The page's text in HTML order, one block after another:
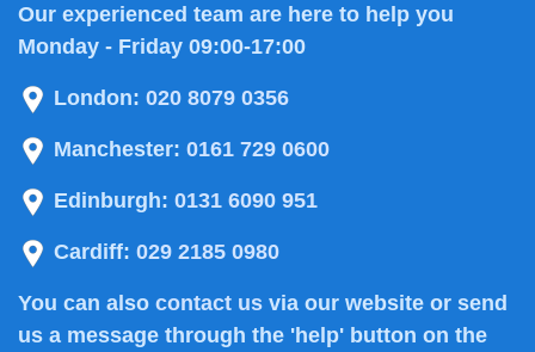
Our experienced team are here to help you
Monday - Friday 09:00-17:00
London: 020 8079 0356
Manchester: 0161 729 0600
Edinburgh: 0131 6090 951
Cardiff: 029 2185 0980
You can also contact us via our website or send
us a message through the 'help' button on the